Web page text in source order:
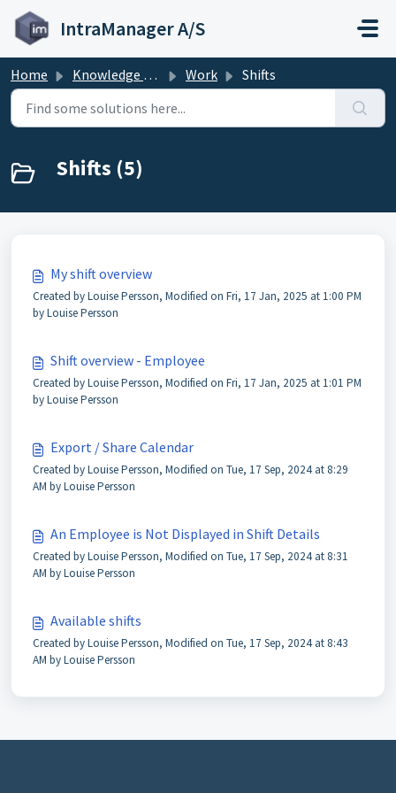
Skip to main content
IntraManager A/S
Home Knowledge base Work Shifts
Shifts (5)
My shift overview
Created by Louise Persson, Modified on Fri, 17 Jan, 2025 at 1:00 PM
by Louise Persson
Shift overview - Employee
Created by Louise Persson, Modified on Fri, 17 Jan, 2025 at 1:01 PM
by Louise Persson
Export / Share Calendar
Created by Louise Persson, Modified on Tue, 17 Sep, 2024 at 8:29
AM by Louise Persson
An Employee is Not Displayed in Shift Details
Created by Louise Persson, Modified on Tue, 17 Sep, 2024 at 8:31
AM by Louise Persson
Available shifts
Created by Louise Persson, Modified on Tue, 17 Sep, 2024 at 8:43
AM by Louise Persson